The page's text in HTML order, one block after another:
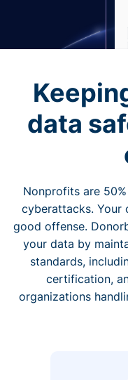
data
Nonprofits are
cyberattacks. Your
good offense.
your data by
standards,
certification,
organizations